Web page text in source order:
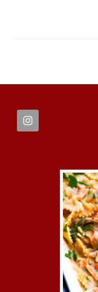
FOOTER